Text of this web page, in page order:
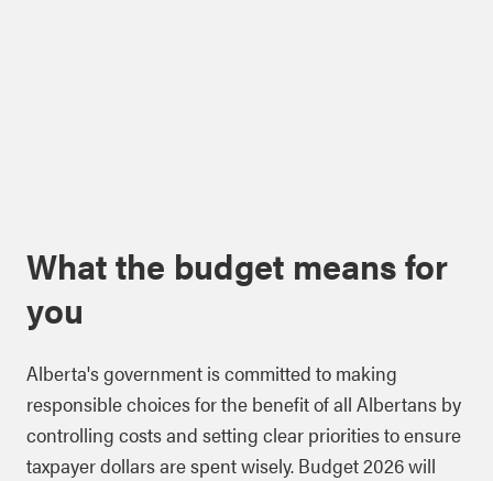
What the budget means for
you
Alberta's government is committed to making
responsible choices for the benefit of all Albertans by
controlling costs and setting clear priorities to ensure
taxpayer dollars are spent wisely. Budget 2026 will